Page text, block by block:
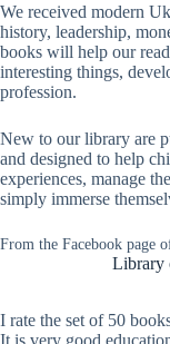
We received modern
history, leadership,
books will help our
interesting things,
profession.
New to our library are
and designed to help
experiences, manage
simply immerse
From the Facebook page
Library
I rate the set of 50
It is very good